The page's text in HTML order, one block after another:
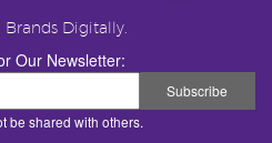
Digitally.
Our Newsletter:
be shared with others.